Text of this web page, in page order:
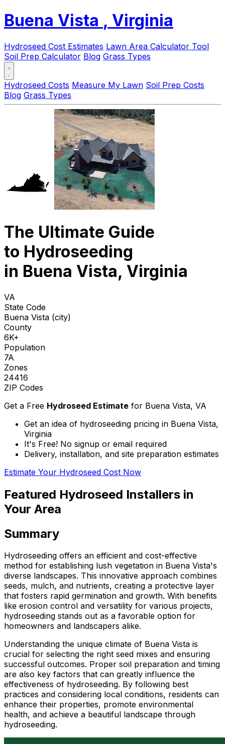
Buena Vista , Virginia
Hydroseed Cost Estimates Lawn Area Calculator Tool
Soil Prep Calculator Blog Grass Types
Hydroseed Costs Measure My Lawn Soil Prep Costs
Blog Grass Types
The Ultimate Guide
to Hydroseeding
in Buena Vista, Virginia
VA
State Code
Buena Vista (city)
County
6K+
Population
7A
Zones
24416
ZIP Codes
Get a Free Hydroseed Estimate for Buena Vista, VA
Get an idea of hydroseeding pricing in Buena Vista,
Virginia
It's Free! No signup or email required
Delivery, installation, and site preparation estimates
Estimate Your Hydroseed Cost Now
Featured Hydroseed Installers in
Your Area
Summary
Hydroseeding offers an efficient and cost-effective
method for establishing lush vegetation in Buena Vista's
diverse landscapes. This innovative approach combines
seeds, mulch, and nutrients, creating a protective layer
that fosters rapid germination and growth. With benefits
like erosion control and versatility for various projects,
hydroseeding stands out as a favorable option for
homeowners and landscapers alike.
Understanding the unique climate of Buena Vista is
crucial for selecting the right seed mixes and ensuring
successful outcomes. Proper soil preparation and timing
are also key factors that can greatly influence the
effectiveness of hydroseeding. By following best
practices and considering local conditions, residents can
enhance their properties, promote environmental
health, and achieve a beautiful landscape through
hydroseeding.